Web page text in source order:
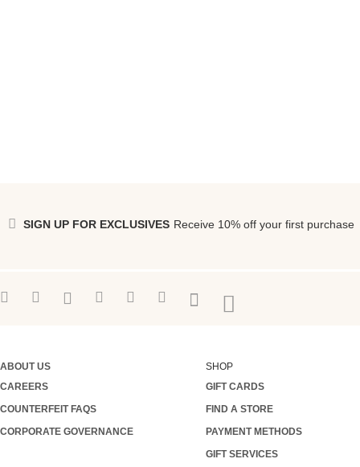
SIGN UP FOR EXCLUSIVES Receive 10% off your first purchase
ABOUT US
CAREERS
COUNTERFEIT FAQS
CORPORATE GOVERNANCE
SHOP
GIFT CARDS
FIND A STORE
PAYMENT METHODS
GIFT SERVICES